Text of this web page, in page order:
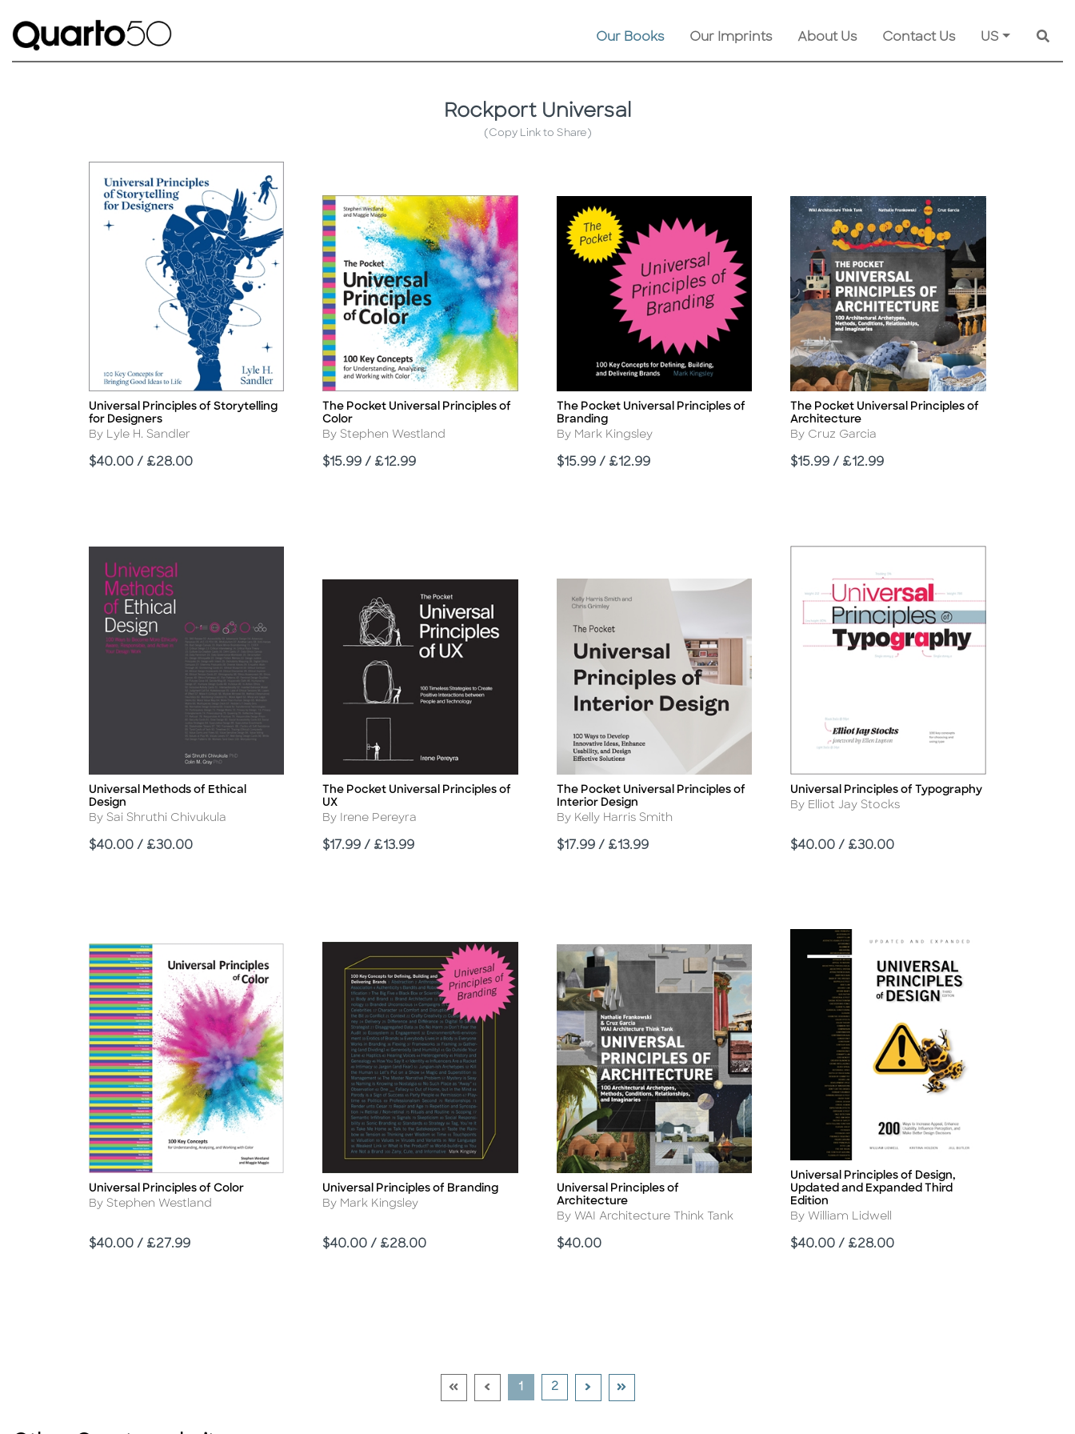
Our Books Our Imprints About Us Contact Us US
Rockport Universal
(Copy Link to Share)
Title
Universal Principles of Storytelling
for Designers
Author
By Lyle H. Sandler
Price
$40.00 / £28.00
Title
The Pocket Universal Principles of
Color
Author
By Stephen Westland
Price
$15.99 / £12.99
Title
The Pocket Universal Principles of
Branding
Author
By Mark Kingsley
Price
$15.99 / £12.99
Title
The Pocket Universal Principles of
Architecture
Author
By Cruz Garcia
Price
$15.99 / £12.99
Title
Universal Methods of Ethical
Design
Author
By Sai Shruthi Chivukula
Price
$40.00 / £30.00
Title
The Pocket Universal Principles of
UX
Author
By Irene Pereyra
Price
$17.99 / £13.99
Title
The Pocket Universal Principles of
Interior Design
Author
By Kelly Harris Smith
Price
$17.99 / £13.99
Title
Universal Principles of Typography
Author
By Elliot Jay Stocks
Price
$40.00 / £30.00
Title
Universal Principles of Color
Author
By Stephen Westland
Price
$40.00 / £27.99
Title
Universal Principles of Branding
Author
By Mark Kingsley
Price
$40.00 / £28.00
Title
Universal Principles of
Architecture
Author
By WAI Architecture Think Tank
Price
$40.00
Title
Universal Principles of Design,
Updated and Expanded Third
Edition
Author
By William Lidwell
Price
$40.00 / £28.00
Go To First Page Disabled Link
Go To Previous Page Disabled Link
Current Page
1 Go To Page
2 Go To Next Page
Go To Last Page